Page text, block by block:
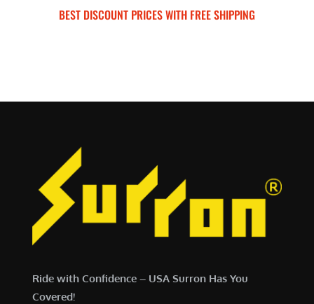
BEST DISCOUNT PRICES WITH FREE SHIPPING
Ride with Confidence – USA Surron Has You
Covered!